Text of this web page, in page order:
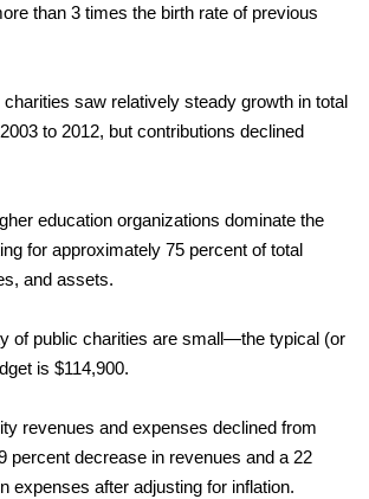
than 3 times the birth rate of previous
charities saw relatively steady growth in total
to 2012, but contributions declined
education organizations dominate the
for approximately 75 percent of total
and assets.
of public charities are small—the typical (or
is $114,900.
revenues and expenses declined from
percent decrease in revenues and a 22
expenses after adjusting for inflation.